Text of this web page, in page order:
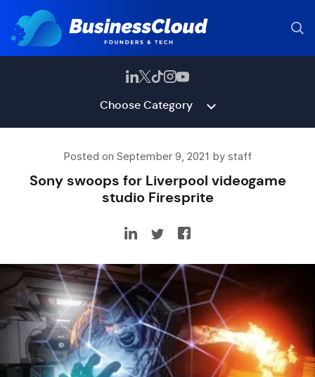
Choose Category
Posted on September 9, 2021 by staff
Sony swoops for Liverpool videogame
studio Firesprite